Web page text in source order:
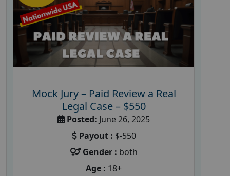
Mock Jury – Paid Review a Real
Legal Case – $550
Posted: June 26, 2025
Payout : $-550
Gender : both
Age : 18+